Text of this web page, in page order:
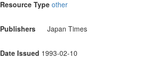
Resource Type other
Publishers Japan Times
Date Issued 1993-02-10